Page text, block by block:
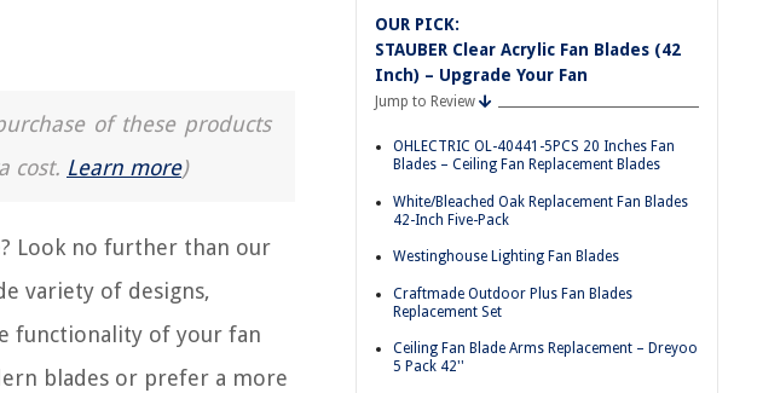
of these products
cost. Learn more)
Look no further than our
variety of designs,
functionality of your fan
blades or prefer a more
OUR PICK:
STAUBER Clear Acrylic Fan Blades (42
Inch) – Upgrade Your Fan
Jump to Review
OHLECTRIC OL-40441-5PCS 20 Inches Fan
Blades – Ceiling Fan Replacement Blades
White/Bleached Oak Replacement Fan Blades
42-Inch Five-Pack
Westinghouse Lighting Fan Blades
Craftmade Outdoor Plus Fan Blades
Replacement Set
Ceiling Fan Blade Arms Replacement – Dreyoo
5 Pack 42''